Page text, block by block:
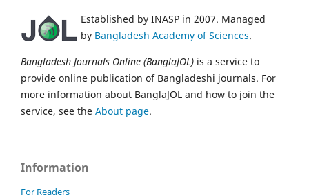
Established by INASP in 2007. Managed
by Bangladesh Academy of Sciences.
Bangladesh Journals Online (BanglaJOL) is a service to
provide online publication of Bangladeshi journals. For
more information about BanglaJOL and how to join the
service, see the About page.
Information
For Readers